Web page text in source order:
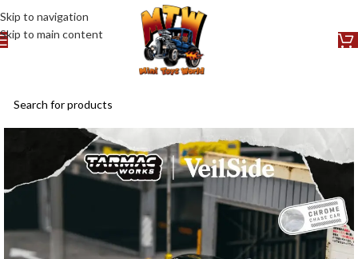
Skip to navigation
Skip to main content